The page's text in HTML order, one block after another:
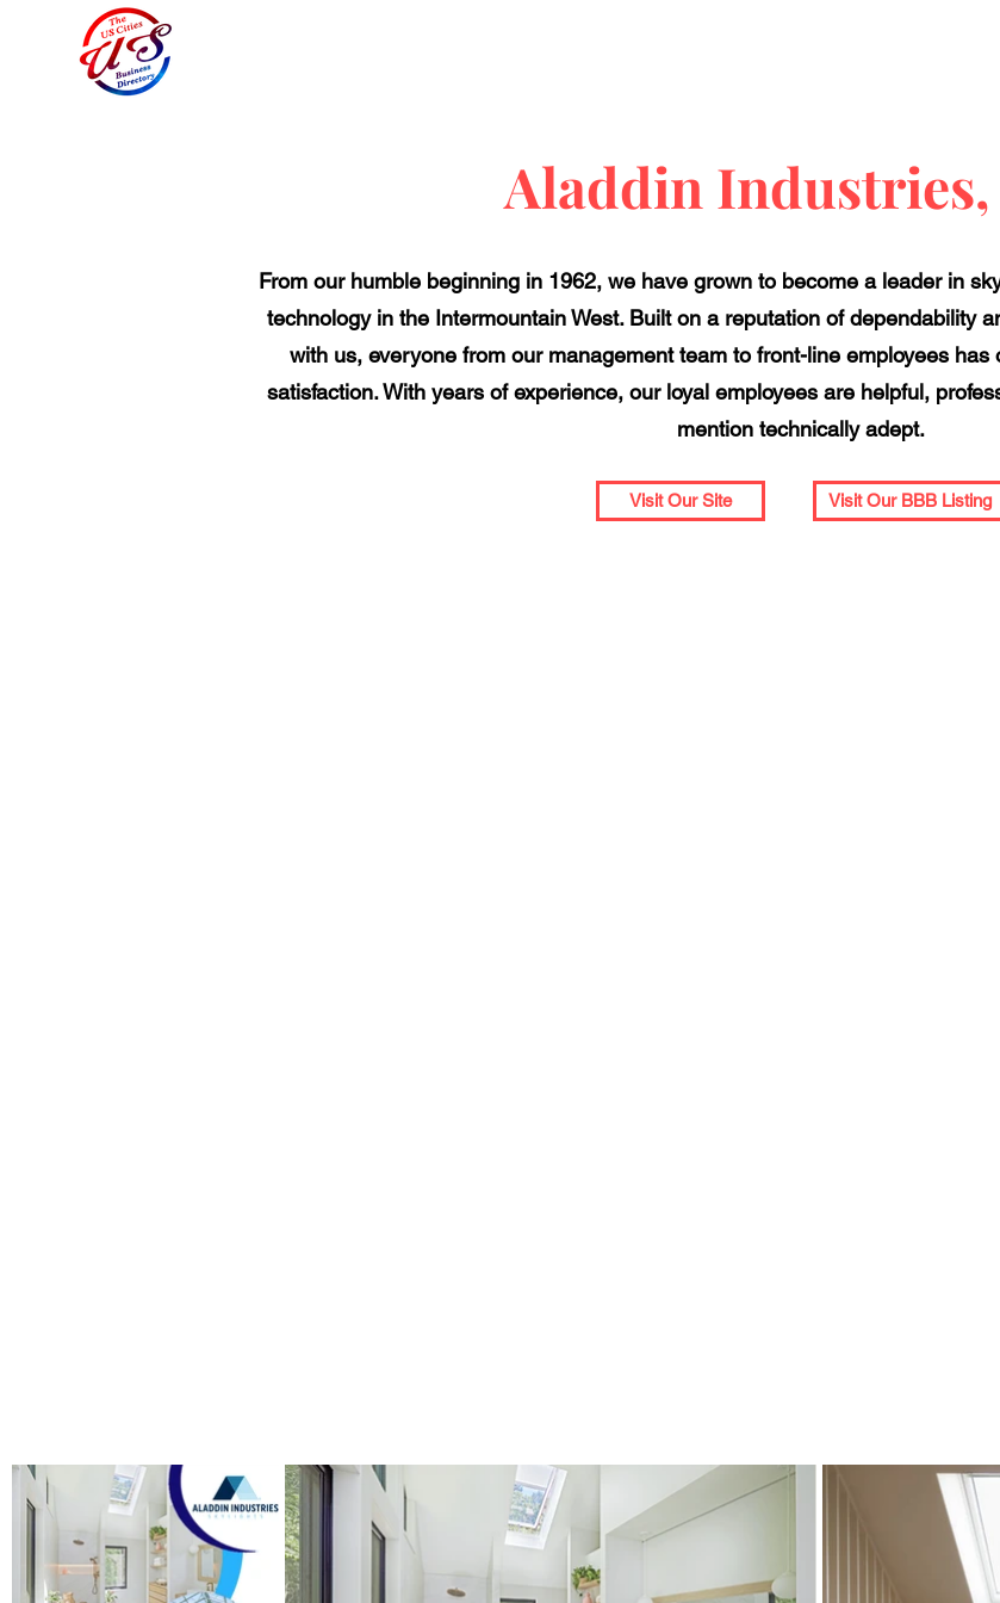
Aladdin
From our humble beginning in 1962, we have grown to become a leader in
technology in the Intermountain West. Built on a reputation of dependability
with us, everyone from our management team to front-line employees
satisfaction. With years of experience, our loyal employees are helpful,
mention technically adept.
Visit Our Site Visit Our BBB Listing